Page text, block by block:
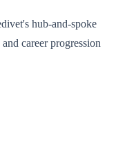
hub-and-spoke
career progression